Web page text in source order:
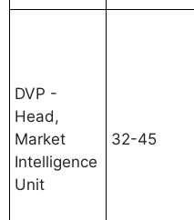
DVP -
Head,
Market
Intelligence
Unit
32-45